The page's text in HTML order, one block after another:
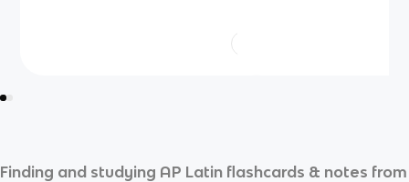
Finding and studying AP Latin flashcards & notes from